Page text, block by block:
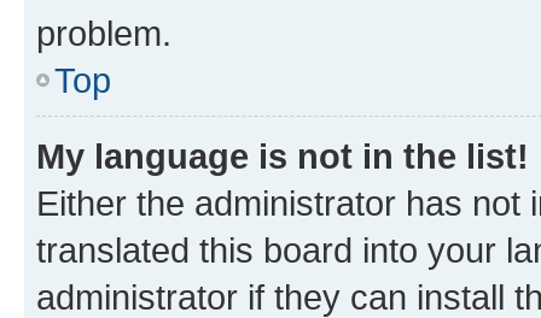
problem.
Top
My language is not in the list!
Either the administrator has not
translated this board into your
administrator if they can install